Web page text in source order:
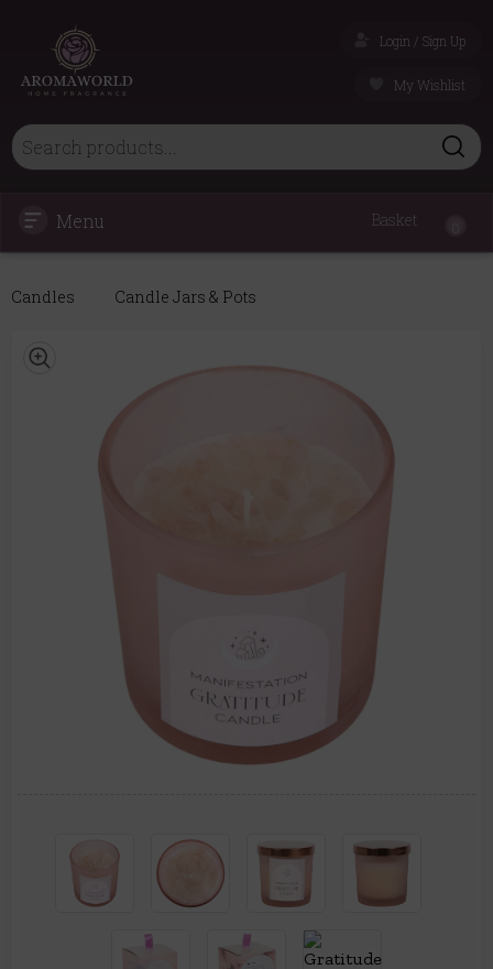
Login / Sign Up
My Wishlist
Menu Basket
Candles Candle Jars & Pots